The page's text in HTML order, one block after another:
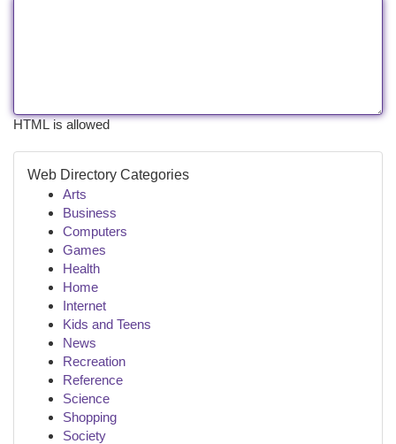
HTML is allowed
Web Directory Categories
Arts
Business
Computers
Games
Health
Home
Internet
Kids and Teens
News
Recreation
Reference
Science
Shopping
Society